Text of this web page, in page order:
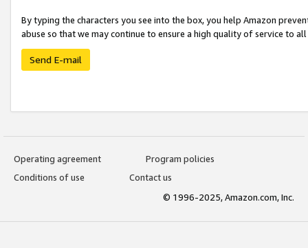
By typing the characters you see into the box, you help Amazon
abuse so that we may continue to ensure a high quality of service to
Send E-mail
Operating agreement
Program policies
Conditions of use
Contact us
© 1996-2025, Amazon.com, Inc.